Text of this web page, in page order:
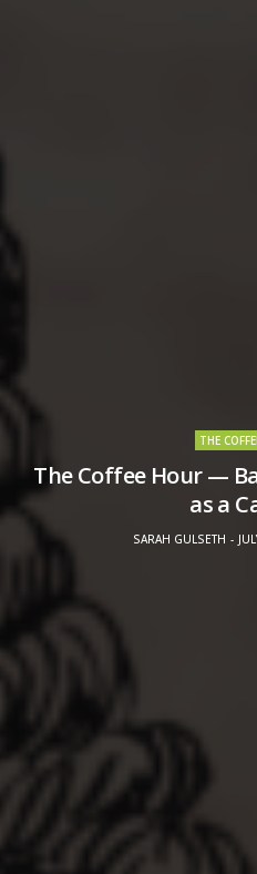
THE
The Coffee Hour —
as a
SARAH GULSETH